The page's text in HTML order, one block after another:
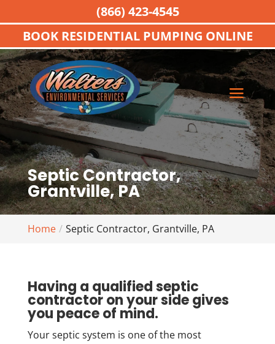
Septic Contractor,
Grantville, PA
Home Septic Contractor, Grantville, PA
Having a qualified septic
contractor on your side gives
you peace of mind.
Your septic system is one of the most
(866) 423-4545
BOOK RESIDENTIAL PUMPING ONLINE